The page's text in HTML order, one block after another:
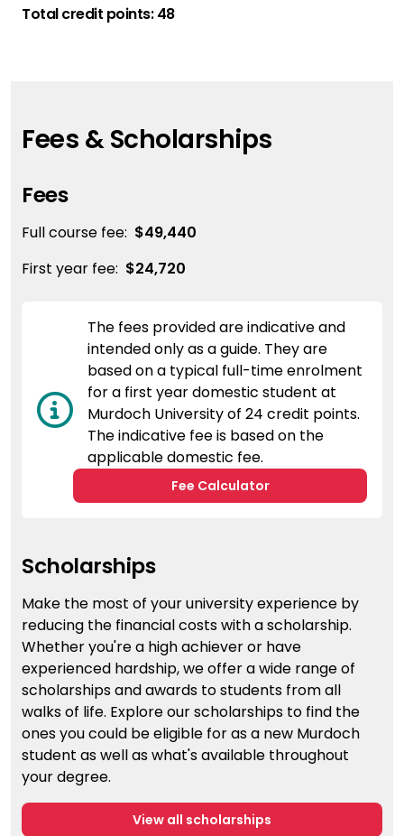
Total credit points: 48
Fees & Scholarships
Fees
Full course fee: $49,440
First year fee: $24,720
The fees provided are indicative and
intended only as a guide. They are
based on a typical full-time enrolment
for a first year domestic student at
Murdoch University of 24 credit points.
The indicative fee is based on the
applicable domestic fee.
Fee Calculator
Scholarships
Make the most of your university experience by
reducing the financial costs with a scholarship.
Whether you're a high achiever or have
experienced hardship, we offer a wide range of
scholarships and awards to students from all
walks of life. Explore our scholarships to find the
ones you could be eligible for as a new Murdoch
student as well as what's available throughout
your degree.
View all scholarships